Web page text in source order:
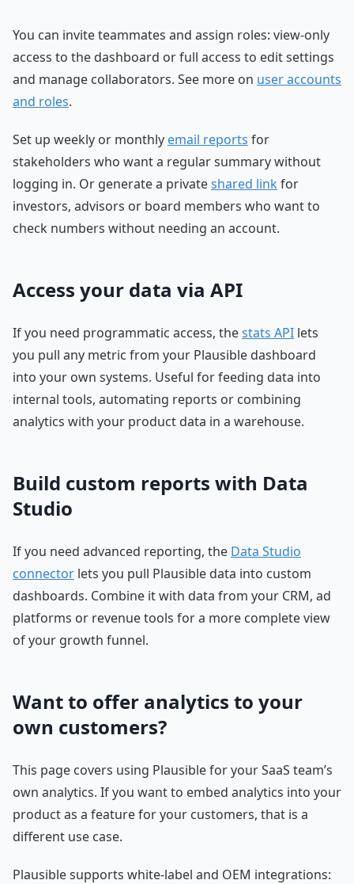
You can invite teammates and assign roles: view-only
access to the dashboard or full access to edit settings
and manage collaborators. See more on user accounts
and roles.
Set up weekly or monthly email reports for
stakeholders who want a regular summary without
logging in. Or generate a privateshared linkfor
investors, advisors or board members who want to
check numbers without needing an account.
Access your data via API
If you need programmatic access, thestats API lets
you pull any metric from your Plausible dashboard
into your own systems. Useful for feeding data into
internal tools, automating reports or combining
analytics with your product data in a warehouse.
Build custom reports with Data
Studio
If you need advanced reporting, the Data Studio
connector lets you pull Plausible data into custom
dashboards. Combine it with data from your CRM, ad
platforms or revenue tools for a more complete view
of your growth funnel.
Want to offer analytics to your
own customers?
This page covers using Plausible for your SaaS team’s
own analytics. If you want to embed analytics into your
product as a feature for your customers, that is a
different use case.
Plausible supports white-label and OEM integrations: